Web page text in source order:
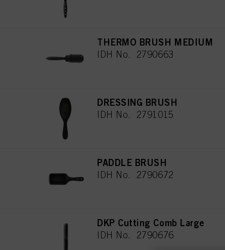
THERMO BRUSH MEDIUM
IDH No. 2790663
DRESSING BRUSH
IDH No. 2791015
PADDLE BRUSH
IDH No. 2790672
DKP Cutting Comb Large
IDH No. 2790676